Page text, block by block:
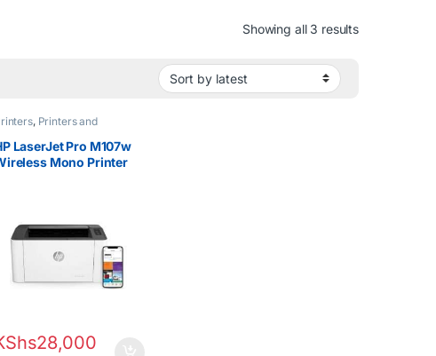
Showing all 3 resultsSorted by
, Printers and
LaserJet Pro M107w
Mono Printer
28,000